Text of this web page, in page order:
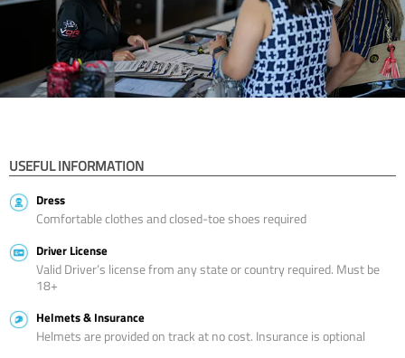
USEFUL INFORMATION
Dress
Comfortable clothes and closed-toe shoes required
Driver License
Valid Driver’s license from any state or country required. Must be
18+
Helmets & Insurance
Helmets are provided on track at no cost. Insurance is optional